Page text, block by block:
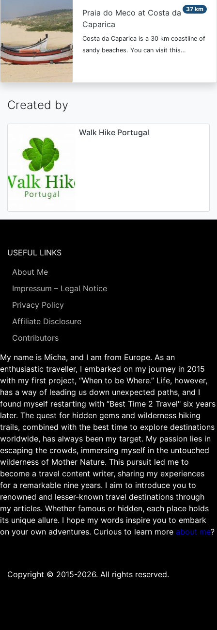
37 km
Praia do Meco at Costa da
Caparica
Costa da Caparica is a 30 km coastline of
sandy beaches. You can visit this…
Created by
Walk Hike Portugal
USEFUL LINKS
About Me
Impressum – Legal Notice
Privacy Policy
Affiliate Disclosure
Contributors
My name is Micha, and I am from Europe. As an
enthusiastic traveller, I embarked on my journey in 2015
with my first project, “When to be Where.” Life, however,
has a way of leading us down unexpected paths, and I
found myself restarting with “Best Time 2 Travel" six years
later. The quest for hidden gems and wilderness hiking
trails, combined with the best time to explore destinations
worldwide, has always been my target. My passion lies in
escaping the crowds, immersing myself in the untouched
wilderness of Mother Nature. This pursuit led me to
become a travel content writer, sharing my experiences
for a remarkable nine years. I aim to introduce you to
renowned and lesser-known travel destinations through
my articles. Whether famous or hidden, each place holds
its unique allure. I hope my words inspire you to embark
on your own adventures. Curious to learn more about me?
Copyright © 2015-2026. All rights reserved.